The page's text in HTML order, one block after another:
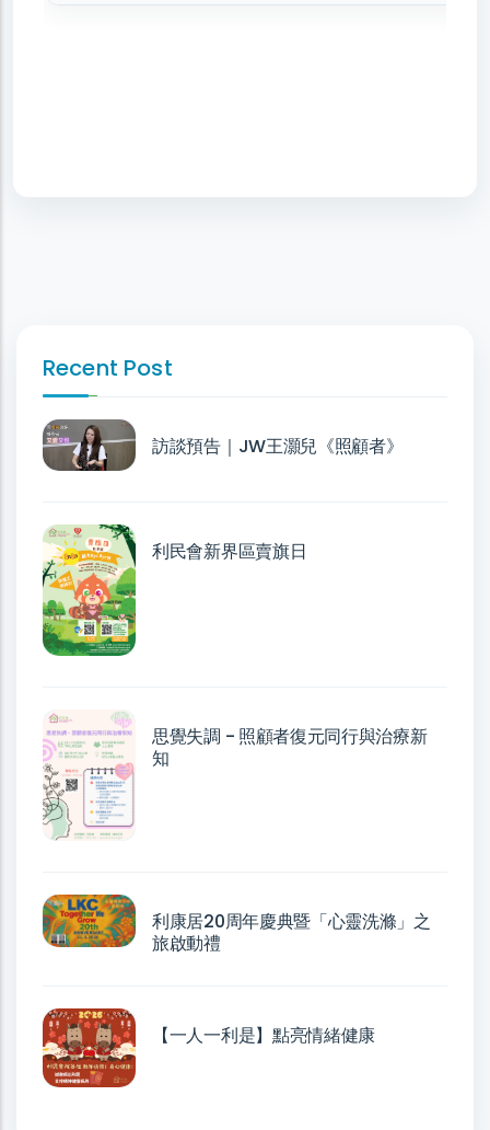
Recent Post
訪談預告｜JW王灝兒《照顧者》
利民會新界區賣旗日
思覺失調 - 照顧者復元同行與治療新
知
利康居20周年慶典暨「心靈洗滌」之
旅啟動禮
【一人一利是】點亮情緒健康